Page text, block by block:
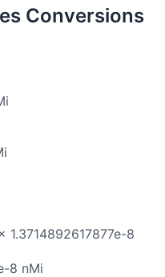
Conversions
1.3714892617877e-8
8 nMi